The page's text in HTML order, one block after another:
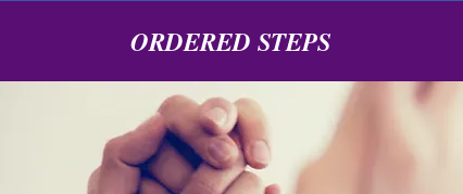
ORDERED STEPS